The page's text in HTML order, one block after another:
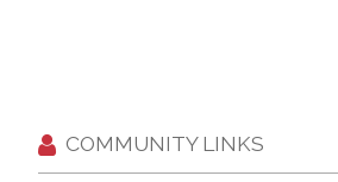
COMMUNITY LINKS